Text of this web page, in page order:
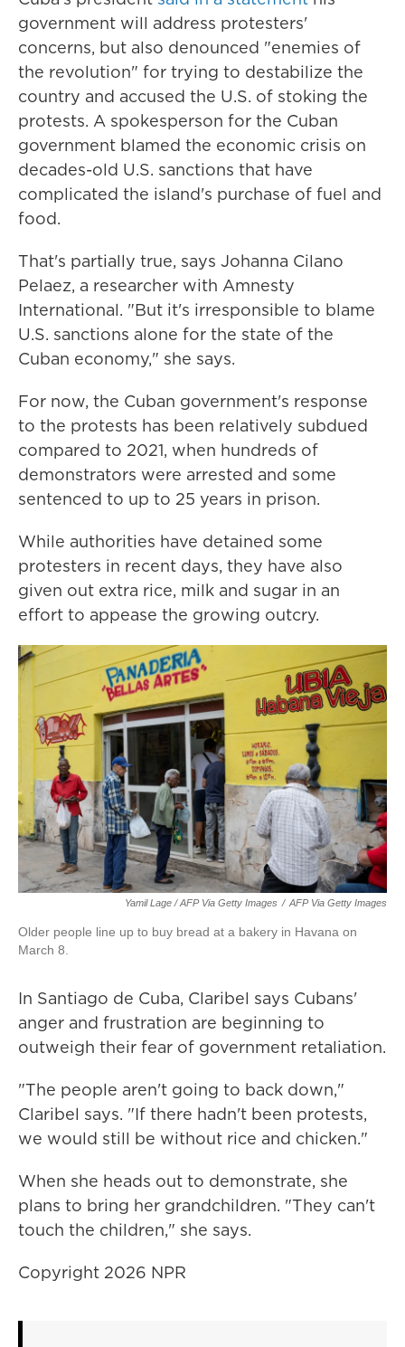
government will address protesters'
concerns, but also denounced "enemies of
the revolution" for trying to destabilize the
country and accused the U.S. of stoking the
protests. A spokesperson for the Cuban
government blamed the economic crisis on
decades-old U.S. sanctions that have
complicated the island's purchase of fuel and
food.
That's partially true, says Johanna Cilano
Pelaez, a researcher with Amnesty
International. "But it's irresponsible to blame
U.S. sanctions alone for the state of the
Cuban economy," she says.
For now, the Cuban government's response
to the protests has been relatively subdued
compared to 2021, when hundreds of
demonstrators were arrested and some
sentenced to up to 25 years in prison.
While authorities have detained some
protesters in recent days, they have also
given out extra rice, milk and sugar in an
effort to appease the growing outcry.
Yamil Lage / AFP Via Getty Images / AFP Via Getty Images
Older people line up to buy bread at a bakery in Havana on
March 8.
In Santiago de Cuba, Claribel says Cubans'
anger and frustration are beginning to
outweigh their fear of government retaliation.
"The people aren't going to back down,"
Claribel says. "If there hadn't been protests,
we would still be without rice and chicken."
When she heads out to demonstrate, she
plans to bring her grandchildren. "They can't
touch the children," she says.
Copyright 2026 NPR